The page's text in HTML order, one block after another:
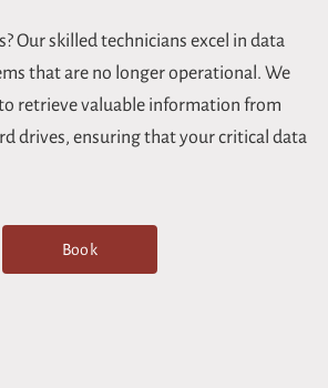
Our skilled technicians excel in data
that are no longer operational. We
retrieve valuable information from
drives, ensuring that your critical data
Book